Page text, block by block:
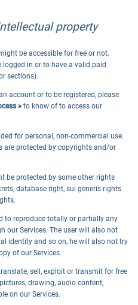
property
be accessible for free or not.
in or to have a valid paid
sections).
account or to be registered, please
» to know of to access our
for personal, non-commercial use.
are protected by copyrights and/or
be protected by some other rights
database right, sui generis rights
to reproduce totally or partially any
our Services. The user will also not
identity and so on, he will also not try
of our Services.
sell, exploit or transmit for free
drawing, audio content,
on our Services.